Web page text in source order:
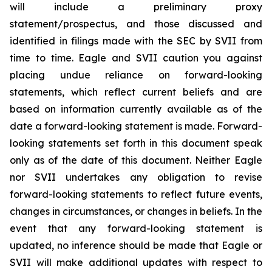
will include a preliminary proxy
statement/prospectus, and those discussed and
identified in filings made with the SEC by SVII from
time to time. Eagle and SVII caution you against
placing undue reliance on forward-looking
statements, which reflect current beliefs and are
based on information currently available as of the
date a forward-looking statement is made. Forward-
looking statements set forth in this document speak
only as of the date of this document. Neither Eagle
nor SVII undertakes any obligation to revise
forward-looking statements to reflect future events,
changes in circumstances, or changes in beliefs. In the
event that any forward-looking statement is
updated, no inference should be made that Eagle or
SVII will make additional updates with respect to